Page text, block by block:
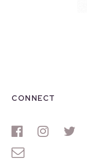
CONNECT